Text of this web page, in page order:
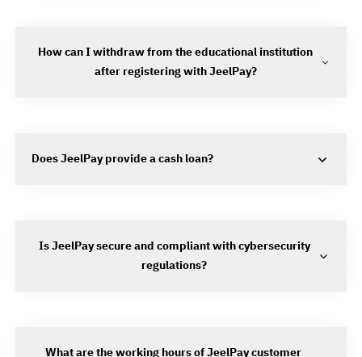
How can I withdraw from the educational institution
after registering with JeelPay?
Does JeelPay provide a cash loan?
Is JeelPay secure and compliant with cybersecurity
regulations?
What are the working hours of JeelPay customer